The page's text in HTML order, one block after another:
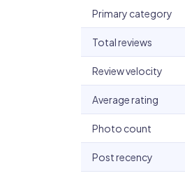
Primary category
Total reviews
Review velocity
Average rating
Photo count
Post recency